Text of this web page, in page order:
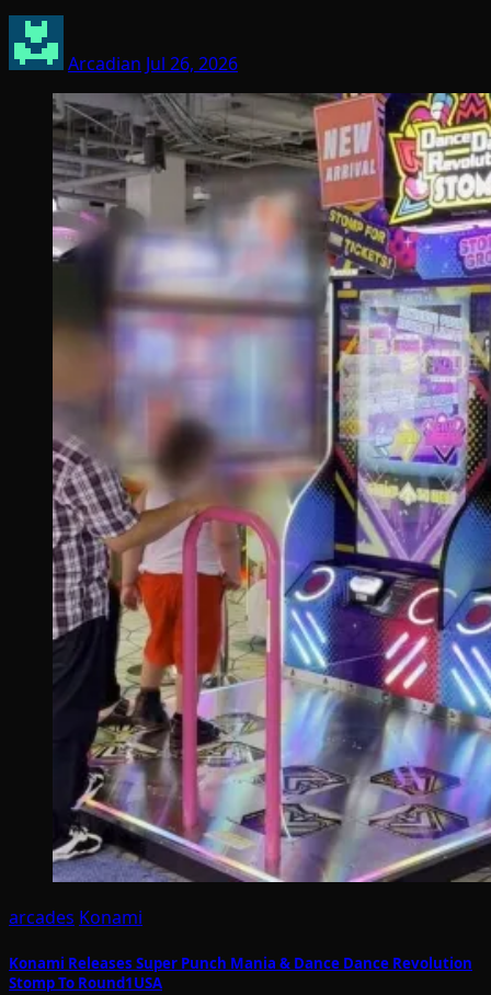
Arcadian Jul 26, 2026
arcades Konami
Konami Releases Super Punch Mania & Dance Dance Revolution
Stomp To Round1USA